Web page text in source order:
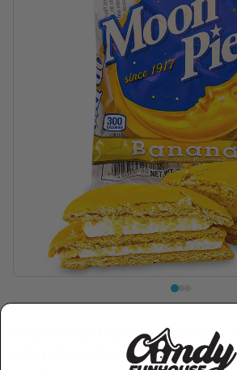
Moon Pie Double Decker
Marshmallow Sandwich